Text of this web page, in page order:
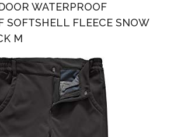
WATERPROOF
SOFTSHELL FLEECE SNOW
M